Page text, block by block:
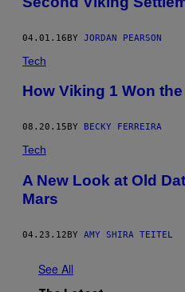
04.01.16BY JORDAN PEARSON
Tech
How Viking 1 Won
08.20.15 BY BECKY FERREIRA
Tech
A New Look at Old
Mars
04.23.12BY AMY SHIRA TEITEL
See All